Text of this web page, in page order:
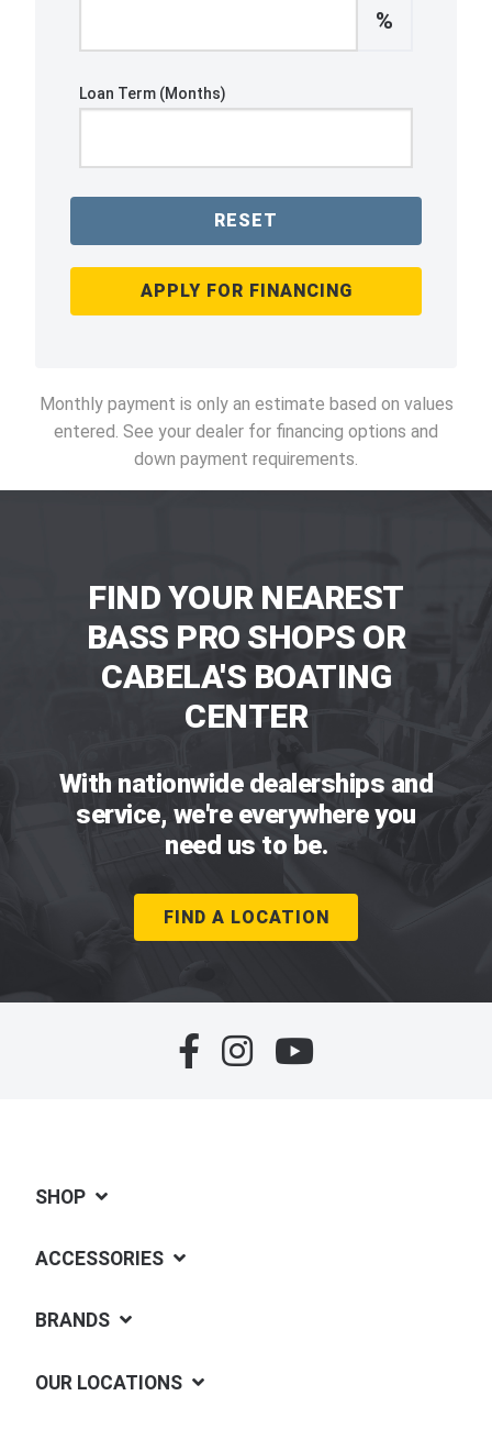
%
Loan Term (Months)
RESET
APPLY FOR FINANCING
Monthly payment is only an estimate based on values
entered. See your dealer for financing options and
down payment requirements.
FIND YOUR NEAREST
BASS PRO SHOPS OR
CABELA'S BOATING
CENTER
With nationwide dealerships and
service, we're everywhere you
need us to be.
FIND A LOCATION
SHOP
ACCESSORIES
BRANDS
OUR LOCATIONS